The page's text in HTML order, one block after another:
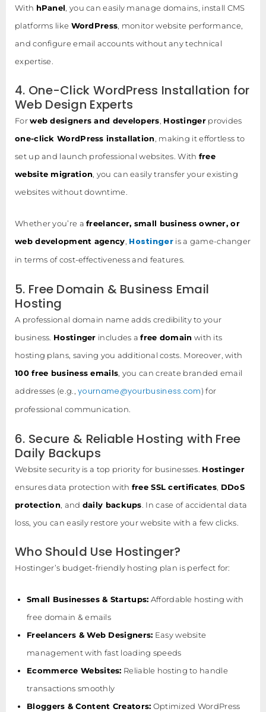
With hPanel , you can easily manage domains, install CMS
platforms like WordPress , monitor website performance,
and configure email accounts without any technical
expertise.
4. One-Click WordPress Installation for
Web Design Experts
Forweb designers and developers, Hostingerprovides
one-click WordPress installation, making it effortless to
set up and launch professional websites. With free
website migration, you can easily transfer your existing
websites without downtime.
Whether you’re afreelancer, small business owner, or
web development agency Hostingeris a game-changer
in terms of cost-effectiveness and features.
5. Free Domain & Business Email
Hosting
A professional domain name adds credibility to your
business. Hostinger includes afree domain with its
hosting plans, saving you additional costs. Moreover, with
100 free business emails , you can create branded email
addresses (e.g.,yourname@yourbusiness.com) for
professional communication.
6. Secure & Reliable Hosting with Free
Daily Backups
Website security is a top priority for businesses. Hostinger
ensures data protection with free SSL certificates DDoS
protection , and daily backups . In case of accidental data
loss, you can easily restore your website with a few clicks.
Who Should Use Hostinger?
Hostinger’s budget-friendly hosting plan is perfect for:
Small Businesses & Startups: Affordable hosting with
free domain & emails
Freelancers & Web Designers: Easy website
management with fast loading speeds
Ecommerce Websites: Reliable hosting to handle
transactions smoothly
Bloggers & Content Creators: Optimized WordPress